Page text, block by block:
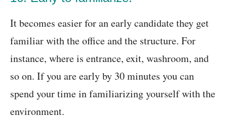
It becomes easier for an early candidate they get
familiar with the office and the structure. For
instance, where is entrance, exit, washroom, and
so on. If you are early by 30 minutes you can
spend your time in familiarizing yourself with the
environment.